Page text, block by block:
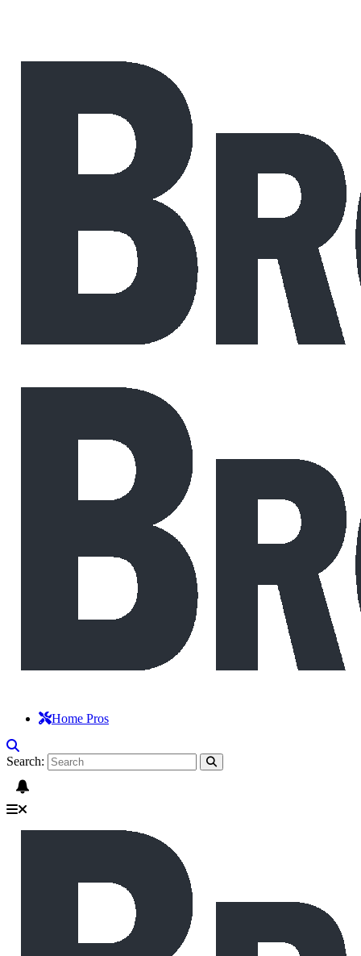
Home Pros
Search: